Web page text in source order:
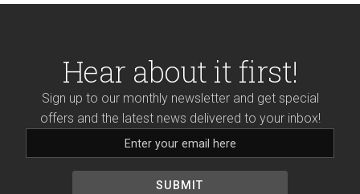
Hear about it first!
Sign up to our monthly newsletter and get special
offers and the latest news delivered to your inbox!